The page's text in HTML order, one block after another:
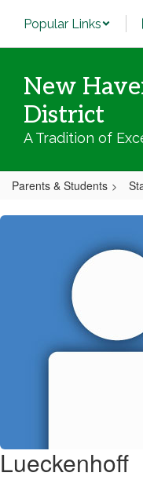
main
Popular Links
New
District
A Tradition of
Parents & Students
Chloe,
Lueckenhoff
Lueckenhoff